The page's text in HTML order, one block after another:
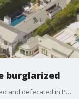
burglarized
A man was arrested after he allegedly urinated and defecated in Pierce Brosnan's neighbor's house then came onto the property of the actor's house to wash up.